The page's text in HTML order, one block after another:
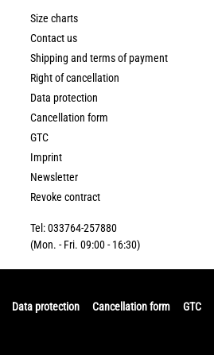
Size charts
Contact us
Shipping and terms of payment
Right of cancellation
Data protection
Cancellation form
GTC
Imprint
Newsletter
Revoke contract
Tel: 033764-257880
(Mon. - Fri. 09:00 - 16:30)
Data protection Cancellation form GTC